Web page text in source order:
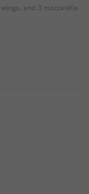
and 3 mozzarella